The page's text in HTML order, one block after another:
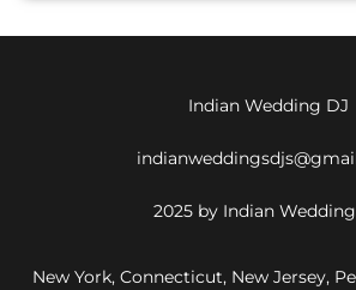
Indian Wedding DJ
2025 by Indian
New York, Connecticut, New Jersey,